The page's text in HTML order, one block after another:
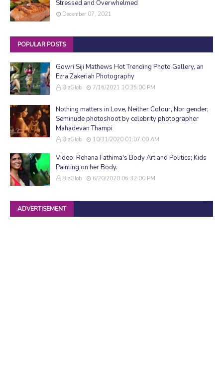
Stressed and Overwhelmed
December 07, 2021
POPULAR POSTS
Gowri Siji Mathews Hot Trending Photo Gallery, an
Ezra Zakeriah Photography
BizGlob 7/16/2021 10:35:00 PM
Nothing matters in Love, Neither Colour, Nor gender;
Seminude photoshoot by celebrity photographer
Mahadevan Thampi
BizGlob 10/31/2020 01:07:00 AM
Video: Rehana Fathima's Body Art and Politics; Kids
Painting on her Body.
BizGlob 6/20/2020 06:32:00 PM
ADVERTISEMENT